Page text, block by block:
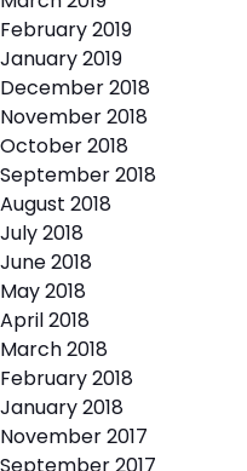
February 2019
January 2019
December 2018
November 2018
October 2018
September 2018
August 2018
July 2018
June 2018
May 2018
April 2018
March 2018
February 2018
January 2018
November 2017